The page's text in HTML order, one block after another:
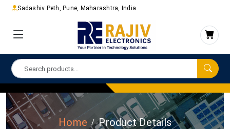
Sadashiv Peth, Pune, Maharashtra, India
Home Product Details